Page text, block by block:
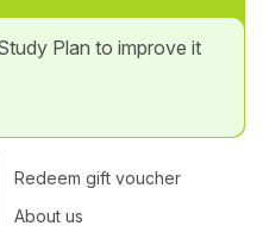
Plan to improve it
Redeem gift voucher
About us